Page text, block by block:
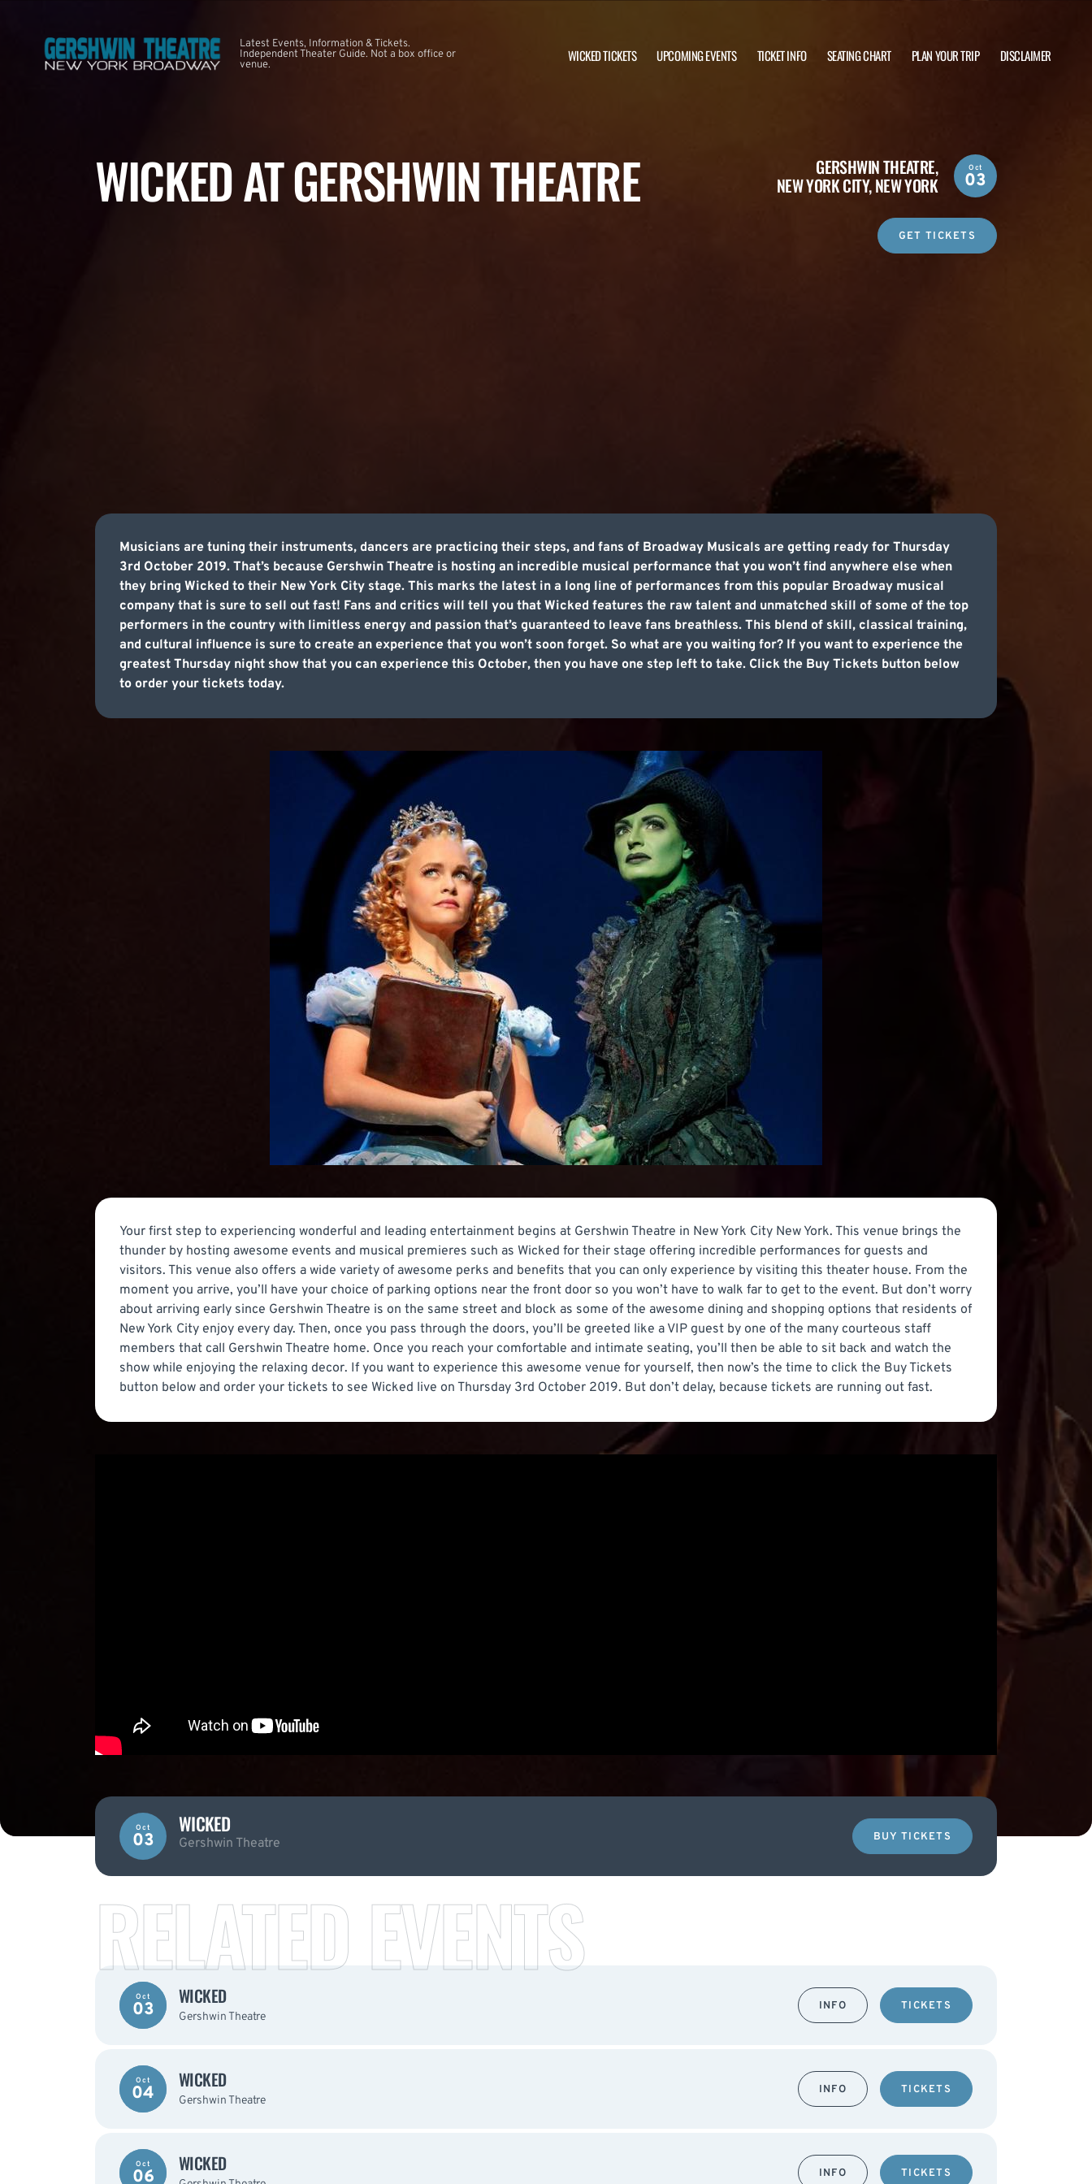
Latest Events, Information & Tickets.
Independent Theater Guide. Not a box office or
venue.
WICKED TICKETS UPCOMING EVENTS TICKET INFO SEATING CHART PLAN YOUR TRIP DISCLAIMER
WICKED AT GERSHWIN THEATRE GERSHWIN THEATRE,
NEW YORK CITY, NEW YORK
Oct
03
GET TICKETS
Musicians are tuning their instruments, dancers are practicing their steps, and fans of Broadway Musicals are getting ready for Thursday
3rd October 2019. That’s because Gershwin Theatre is hosting an incredible musical performance that you won’t find anywhere else when
they bring Wicked to their New York City stage. This marks the latest in a long line of performances from this popular Broadway musical
company that is sure to sell out fast! Fans and critics will tell you that Wicked features the raw talent and unmatched skill of some of the top
performers in the country with limitless energy and passion that’s guaranteed to leave fans breathless. This blend of skill, classical training,
and cultural influence is sure to create an experience that you won’t soon forget. So what are you waiting for? If you want to experience the
greatest Thursday night show that you can experience this October, then you have one step left to take. Click the Buy Tickets button below
to order your tickets today.
Your first step to experiencing wonderful and leading entertainment begins at Gershwin Theatre in New York City New York. This venue brings the
thunder by hosting awesome events and musical premieres such as Wicked for their stage offering incredible performances for guests and
visitors. This venue also offers a wide variety of awesome perks and benefits that you can only experience by visiting this theater house. From the
moment you arrive, you’ll have your choice of parking options near the front door so you won’t have to walk far to get to the event. But don’t worry
about arriving early since Gershwin Theatre is on the same street and block as some of the awesome dining and shopping options that residents of
New York City enjoy every day. Then, once you pass through the doors, you’ll be greeted like a VIP guest by one of the many courteous staff
members that call Gershwin Theatre home. Once you reach your comfortable and intimate seating, you’ll then be able to sit back and watch the
show while enjoying the relaxing decor. If you want to experience this awesome venue for yourself, then now’s the time to click the Buy Tickets
button below and order your tickets to see Wicked live on Thursday 3rd October 2019. But don’t delay, because tickets are running out fast.
Oct
03
WICKED
Gershwin Theatre BUY TICKETS
RELATED EVENTS
Oct
03
WICKED
Gershwin Theatre
INFO TICKETS
Oct
04
WICKED
Gershwin Theatre
INFO TICKETS
Oct
06
WICKED INFO TICKETS